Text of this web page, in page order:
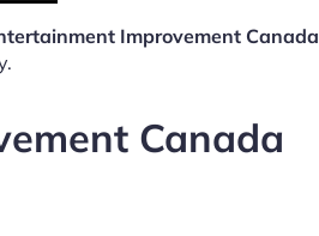
Improvement Canada
Canada